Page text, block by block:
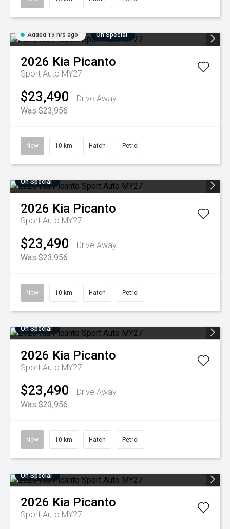
Added 19 hrs ago On Special
2026 Kia Picanto
Sport Auto MY27
$23,490
Drive Away
Was $23,956
New 10 km Hatch Petrol
On Special
2026 Kia Picanto
Sport Auto MY27
$23,490
Drive Away
Was $23,956
New 10 km Hatch Petrol
On Special
2026 Kia Picanto
Sport Auto MY27
$23,490
Drive Away
Was $23,956
New 10 km Hatch Petrol
On Special
2026 Kia Picanto
Sport Auto MY27